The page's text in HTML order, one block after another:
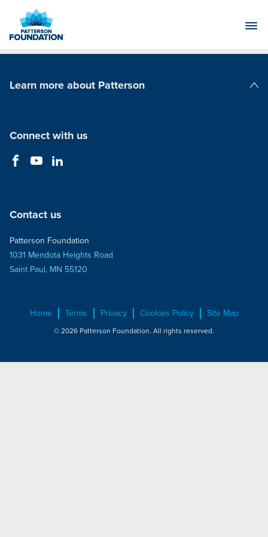
Main
Learn more about Patterson
Connect with us
Contact us
Patterson Foundation
1031 Mendota Heights Road
Saint Paul, MN 55120
Home Terms Privacy Cookies Policy Site Map
© 2026 Patterson Foundation. All rights reserved.